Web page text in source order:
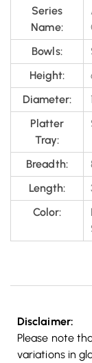
Series
Name:
Bowls:
Height:
Diameter:
Platter
Tray:
Breadth:
Length:
Color:
Disclaimer:
Please note
variations in